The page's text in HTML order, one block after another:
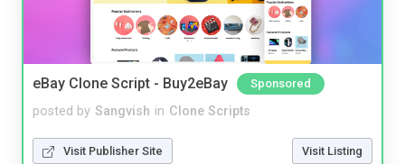
eBay Clone Script - Buy2eBay Sponsored
posted by Sangvish in Clone Scripts
Visit Publisher Site Visit Listing